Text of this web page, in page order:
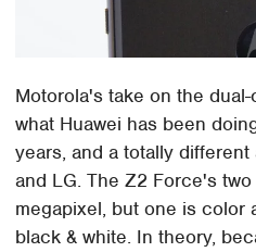
Motorola's take on the
what Huawei has been
years, and a totally
and LG. The Z2 Force's
megapixel, but one is color
black & white. In theory,